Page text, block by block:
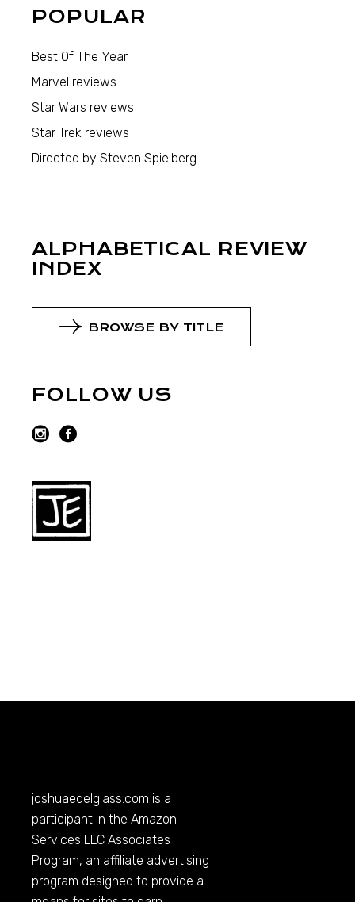
POPULAR
Best Of The Year
Marvel reviews
Star Wars reviews
Star Trek reviews
Directed by Steven Spielberg
ALPHABETICAL REVIEW
INDEX
BROWSE BY TITLE
FOLLOW US
joshuaedelglass.com is a
participant in the Amazon
Services LLC Associates
Program, an affiliate advertising
program designed to provide a